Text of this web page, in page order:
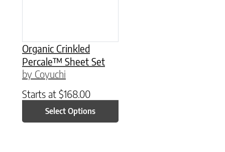
Organic Crinkled
Percale™ Sheet Set
by Coyuchi
Starts at $168.00
Select Options